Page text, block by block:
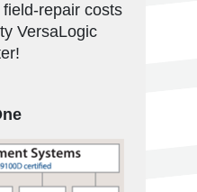
repair costs
VersaLogic